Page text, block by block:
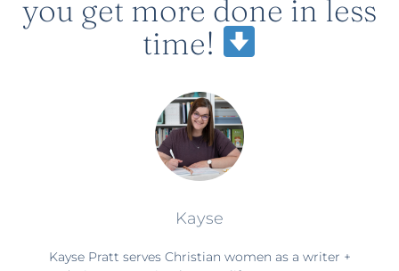
you get more done in less
time!
Kayse
Kayse Pratt serves Christian women as a writer +